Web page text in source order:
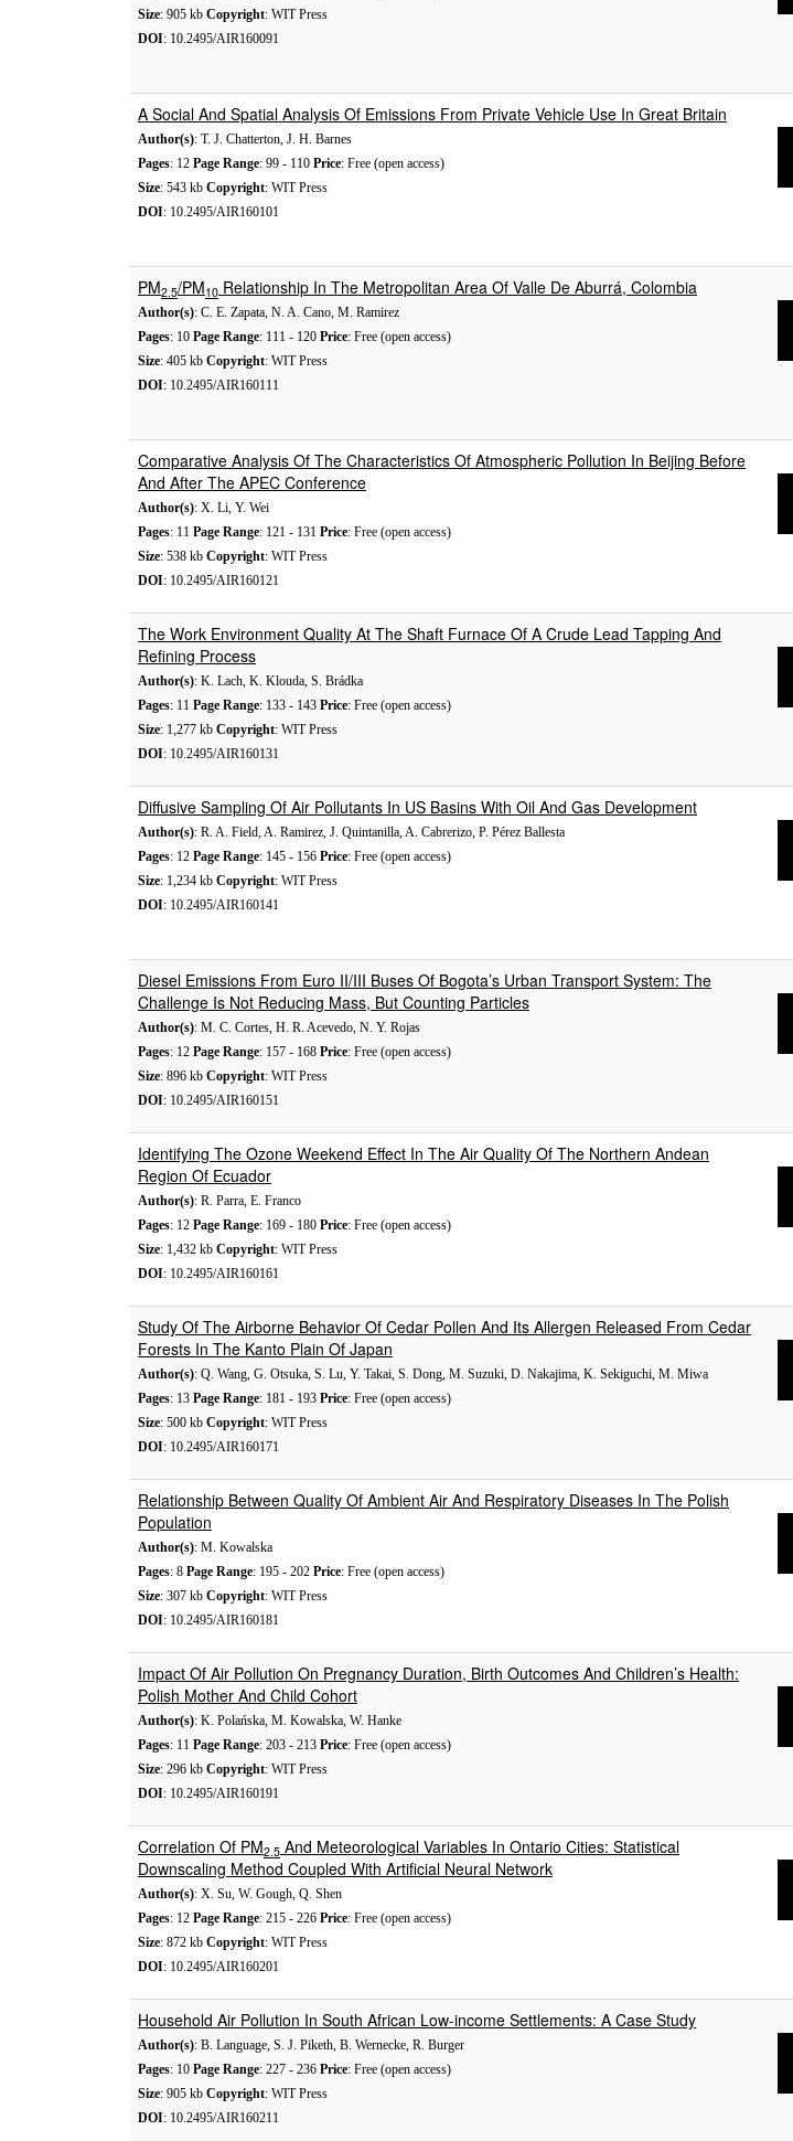
Size: 905 kb Copyright: WIT Press
DOI: 10.2495/AIR160091
A Social And Spatial Analysis Of Emissions From Private Vehicle Use In Great Britain
Author(s): T. J. Chatterton, J. H. Barnes
Pages: 12 Page Range: 99 - 110 Price: Free (open access)
Size: 543 kb Copyright: WIT Press
DOI: 10.2495/AIR160101
PM2.5/PM10 Relationship In The Metropolitan Area Of Valle De Aburrá, Colombia
Author(s): C. E. Zapata, N. A. Cano, M. Ramirez
Pages: 10 Page Range: 111 - 120 Price: Free (open access)
Size: 405 kb Copyright: WIT Press
DOI: 10.2495/AIR160111
Comparative Analysis Of The Characteristics Of Atmospheric Pollution In Beijing Before
And After The APEC Conference
Author(s): X. Li, Y. Wei
Pages: 11 Page Range: 121 - 131 Price: Free (open access)
Size: 538 kb Copyright: WIT Press
DOI: 10.2495/AIR160121
The Work Environment Quality At The Shaft Furnace Of A Crude Lead Tapping And
Refining Process
Author(s): K. Lach, K. Klouda, S. Brádka
Pages: 11 Page Range: 133 - 143 Price: Free (open access)
Size: 1,277 kb Copyright: WIT Press
DOI: 10.2495/AIR160131
Diffusive Sampling Of Air Pollutants In US Basins With Oil And Gas Development
Author(s): R. A. Field, A. Ramirez, J. Quintanilla, A. Cabrerizo, P. Pérez Ballesta
Pages: 12 Page Range: 145 - 156 Price: Free (open access)
Size: 1,234 kb Copyright: WIT Press
DOI: 10.2495/AIR160141
Diesel Emissions From Euro II/III Buses Of Bogota’s Urban Transport System: The
Challenge Is Not Reducing Mass, But Counting Particles
Author(s): M. C. Cortes, H. R. Acevedo, N. Y. Rojas
Pages: 12 Page Range: 157 - 168 Price: Free (open access)
Size: 896 kb Copyright: WIT Press
DOI: 10.2495/AIR160151
Identifying The Ozone Weekend Effect In The Air Quality Of The Northern Andean
Region Of Ecuador
Author(s): R. Parra, E. Franco
Pages: 12 Page Range: 169 - 180 Price: Free (open access)
Size: 1,432 kb Copyright: WIT Press
DOI: 10.2495/AIR160161
Study Of The Airborne Behavior Of Cedar Pollen And Its Allergen Released From Cedar
Forests In The Kanto Plain Of Japan
Author(s): Q. Wang, G. Otsuka, S. Lu, Y. Takai, S. Dong, M. Suzuki, D. Nakajima, K. Sekiguchi, M. Miwa
Pages: 13 Page Range: 181 - 193 Price: Free (open access)
Size: 500 kb Copyright: WIT Press
DOI: 10.2495/AIR160171
Relationship Between Quality Of Ambient Air And Respiratory Diseases In The Polish
Population
Author(s): M. Kowalska
Pages: 8 Page Range: 195 - 202 Price: Free (open access)
Size: 307 kb Copyright: WIT Press
DOI: 10.2495/AIR160181
Impact Of Air Pollution On Pregnancy Duration, Birth Outcomes And Children’s Health:
Polish Mother And Child Cohort
Author(s): K. Polańska, M. Kowalska, W. Hanke
Pages: 11 Page Range: 203 - 213 Price: Free (open access)
Size: 296 kb Copyright: WIT Press
DOI: 10.2495/AIR160191
Correlation Of PM2.5 And Meteorological Variables In Ontario Cities: Statistical
Downscaling Method Coupled With Artificial Neural Network
Author(s): X. Su, W. Gough, Q. Shen
Pages: 12 Page Range: 215 - 226 Price: Free (open access)
Size: 872 kb Copyright: WIT Press
DOI: 10.2495/AIR160201
Household Air Pollution In South African Low-income Settlements: A Case Study
Author(s): B. Language, S. J. Piketh, B. Wernecke, R. Burger
Pages: 10 Page Range: 227 - 236 Price: Free (open access)
Size: 905 kb Copyright: WIT Press
DOI: 10.2495/AIR160211